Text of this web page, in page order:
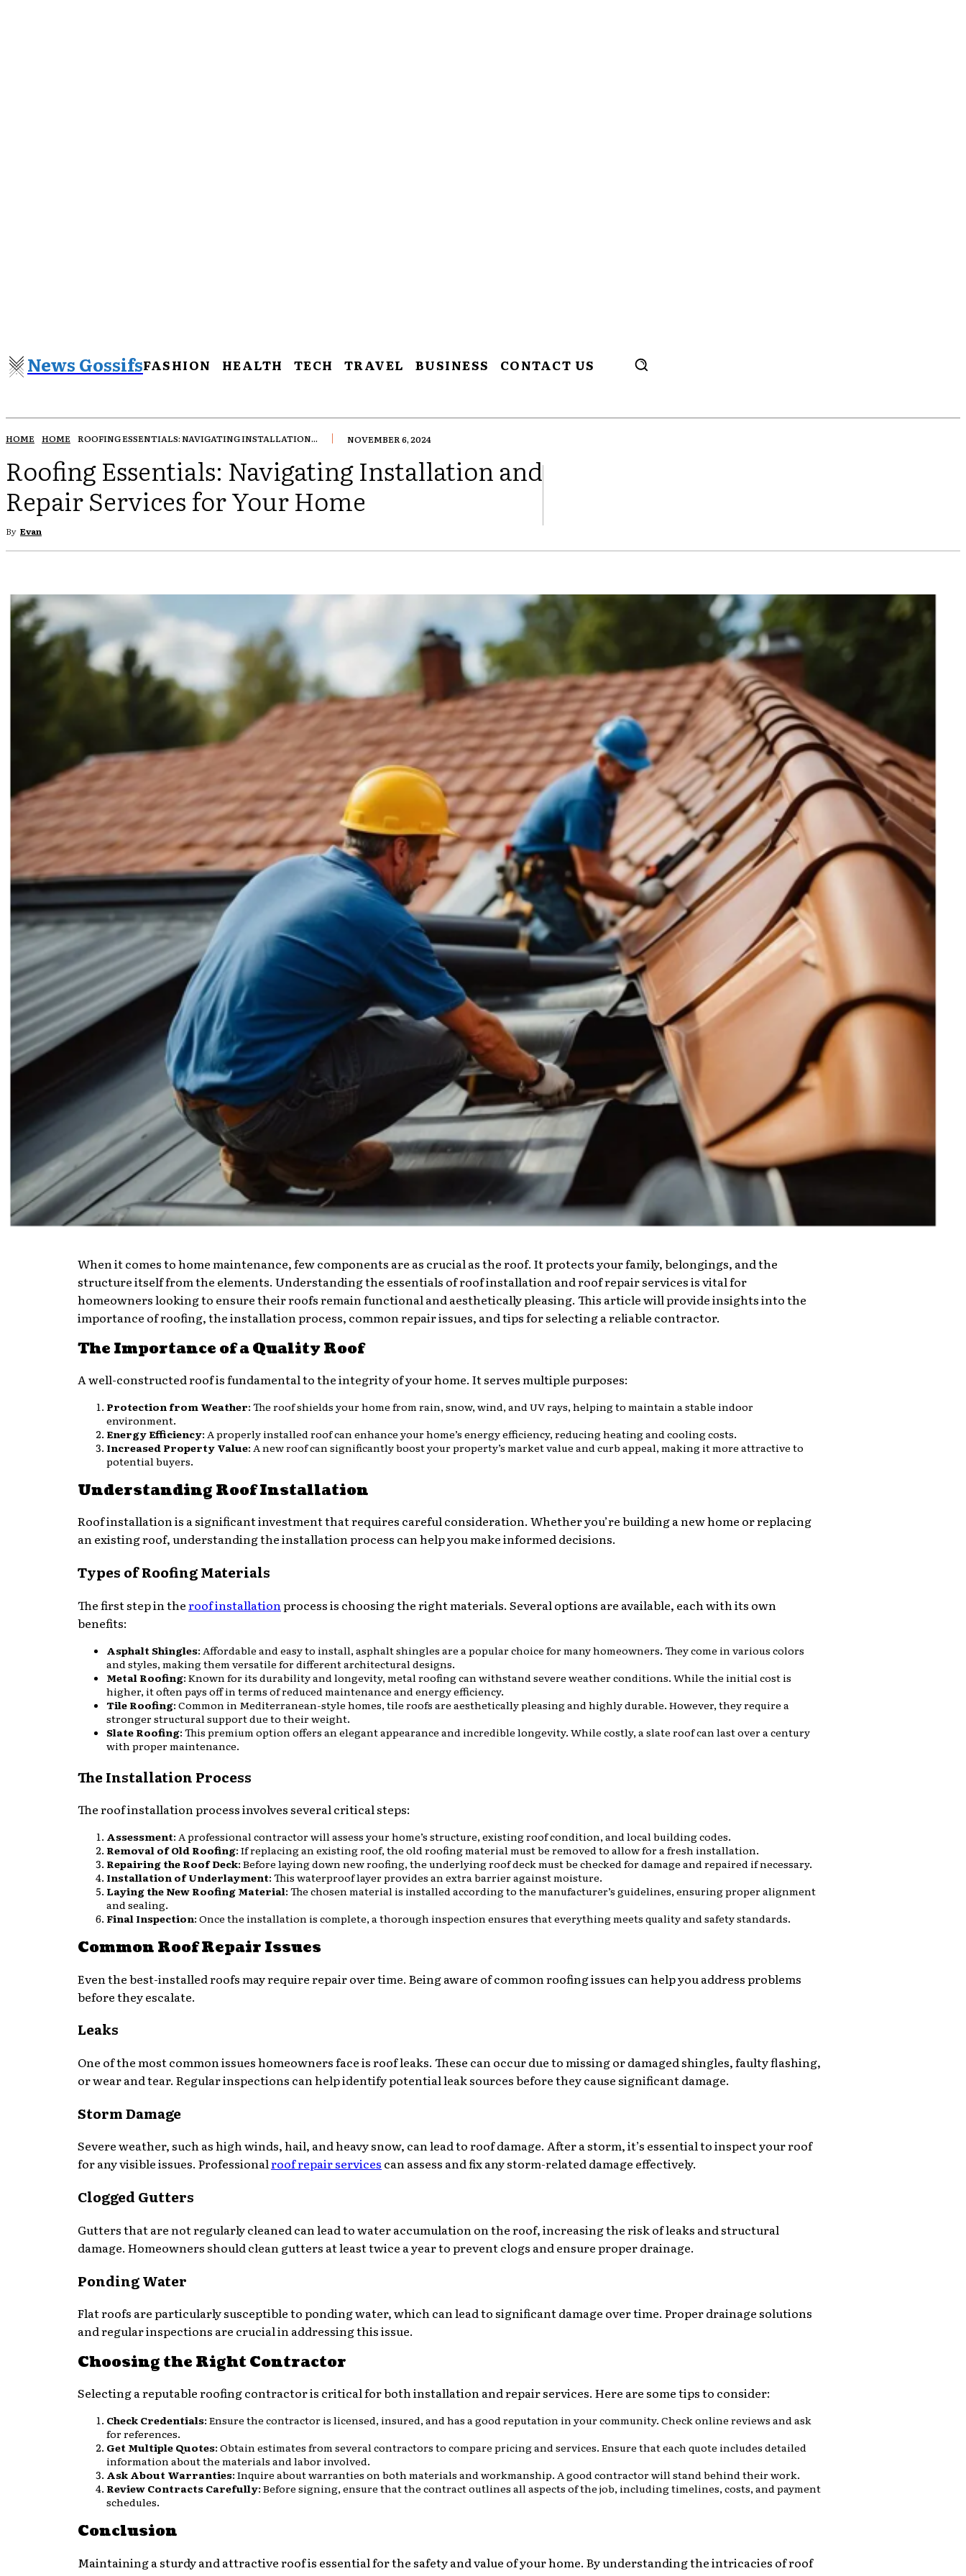
News GossifsFASHION HEALTH TECH TRAVEL BUSINESS CONTACT US
HOME HOME ROOFING ESSENTIALS: NAVIGATING INSTALLATION... NOVEMBER 6, 2024
Roofing Essentials: Navigating Installation and
Repair Services for Your Home
By Evan
When it comes to home maintenance, few components are as crucial as the roof. It protects your family, belongings, and the
structure itself from the elements. Understanding the essentials of roof installation and roof repair services is vital for
homeowners looking to ensure their roofs remain functional and aesthetically pleasing. This article will provide insights into the
importance of roofing, the installation process, common repair issues, and tips for selecting a reliable contractor.
The Importance of a Quality Roof
A well-constructed roof is fundamental to the integrity of your home. It serves multiple purposes:
Protection from Weather: The roof shields your home from rain, snow, wind, and UV rays, helping to maintain a stable indoor
environment.
Energy Efficiency: A properly installed roof can enhance your home’s energy efficiency, reducing heating and cooling costs.
Increased Property Value: A new roof can significantly boost your property’s market value and curb appeal, making it more attractive to
potential buyers.
Understanding Roof Installation
Roof installation is a significant investment that requires careful consideration. Whether you’re building a new home or replacing
an existing roof, understanding the installation process can help you make informed decisions.
Types of Roofing Materials
The first step in theroof installationprocess is choosing the right materials. Several options are available, each with its own
benefits:
Asphalt Shingles: Affordable and easy to install, asphalt shingles are a popular choice for many homeowners. They come in various colors
and styles, making them versatile for different architectural designs.
Metal Roofing: Known for its durability and longevity, metal roofing can withstand severe weather conditions. While the initial cost is
higher, it often pays off in terms of reduced maintenance and energy efficiency.
Tile Roofing: Common in Mediterranean-style homes, tile roofs are aesthetically pleasing and highly durable. However, they require a
stronger structural support due to their weight.
Slate Roofing: This premium option offers an elegant appearance and incredible longevity. While costly, a slate roof can last over a century
with proper maintenance.
The Installation Process
The roof installation process involves several critical steps:
Assessment: A professional contractor will assess your home’s structure, existing roof condition, and local building codes.
Removal of Old Roofing: If replacing an existing roof, the old roofing material must be removed to allow for a fresh installation.
Repairing the Roof Deck: Before laying down new roofing, the underlying roof deck must be checked for damage and repaired if necessary.
Installation of Underlayment: This waterproof layer provides an extra barrier against moisture.
Laying the New Roofing Material: The chosen material is installed according to the manufacturer’s guidelines, ensuring proper alignment
and sealing.
Final Inspection: Once the installation is complete, a thorough inspection ensures that everything meets quality and safety standards.
Common Roof Repair Issues
Even the best-installed roofs may require repair over time. Being aware of common roofing issues can help you address problems
before they escalate.
Leaks
One of the most common issues homeowners face is roof leaks. These can occur due to missing or damaged shingles, faulty flashing,
or wear and tear. Regular inspections can help identify potential leak sources before they cause significant damage.
Storm Damage
Severe weather, such as high winds, hail, and heavy snow, can lead to roof damage. After a storm, it’s essential to inspect your roof
for any visible issues. Professionalroof repair services can assess and fix any storm-related damage effectively.
Clogged Gutters
Gutters that are not regularly cleaned can lead to water accumulation on the roof, increasing the risk of leaks and structural
damage. Homeowners should clean gutters at least twice a year to prevent clogs and ensure proper drainage.
Ponding Water
Flat roofs are particularly susceptible to ponding water, which can lead to significant damage over time. Proper drainage solutions
and regular inspections are crucial in addressing this issue.
Choosing the Right Contractor
Selecting a reputable roofing contractor is critical for both installation and repair services. Here are some tips to consider:
Check Credentials: Ensure the contractor is licensed, insured, and has a good reputation in your community. Check online reviews and ask
for references.
Get Multiple Quotes: Obtain estimates from several contractors to compare pricing and services. Ensure that each quote includes detailed
information about the materials and labor involved.
Ask About Warranties: Inquire about warranties on both materials and workmanship. A good contractor will stand behind their work.
Review Contracts Carefully: Before signing, ensure that the contract outlines all aspects of the job, including timelines, costs, and payment
schedules.
Conclusion
Maintaining a sturdy and attractive roof is essential for the safety and value of your home. By understanding the intricacies of roof